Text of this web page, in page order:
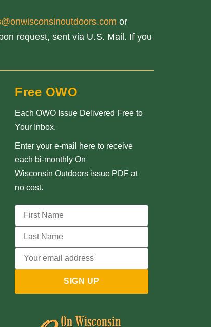
or
request, sent via U.S. Mail. If you
Free OWO
Each OWO Issue Delivered Free to
Your Inbox.
Enter your e-mail here to receive
each bi-monthly On
Wisconsin Outdoors issue PDF at
no cost.